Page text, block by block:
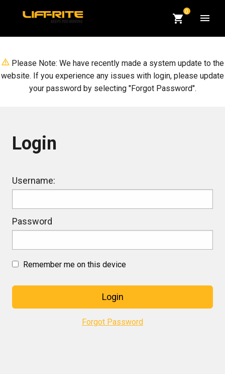
CART
QUANTITY:
0
Please Note: We have recently made a system update to the
website. If you experience any issues with login, please update
your password by selecting "Forgot Password".
Login
Username:
Password
Remember me on this device
Login
Forgot Password